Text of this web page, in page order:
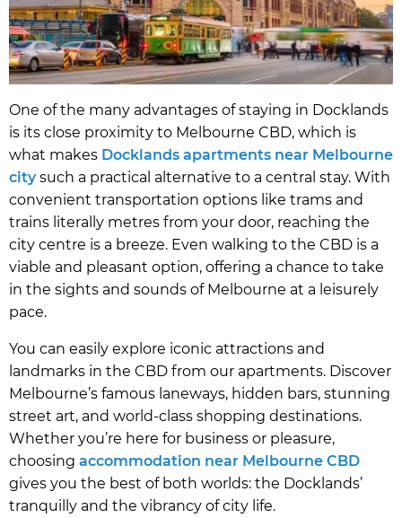
One of the many advantages of staying in Docklands
is its close proximity to Melbourne CBD, which is
what makes Docklands apartments near Melbourne
citysuch a practical alternative to a central stay. With
convenient transportation options like trams and
trains literally metres from your door, reaching the
city centre is a breeze. Even walking to the CBD is a
viable and pleasant option, offering a chance to take
in the sights and sounds of Melbourne at a leisurely
pace.
You can easily explore iconic attractions and
landmarks in the CBD from our apartments. Discover
Melbourne’s famous laneways, hidden bars, stunning
street art, and world-class shopping destinations.
Whether you’re here for business or pleasure,
choosing accommodation near Melbourne CBD
gives you the best of both worlds: the Docklands’
tranquilly and the vibrancy of city life.